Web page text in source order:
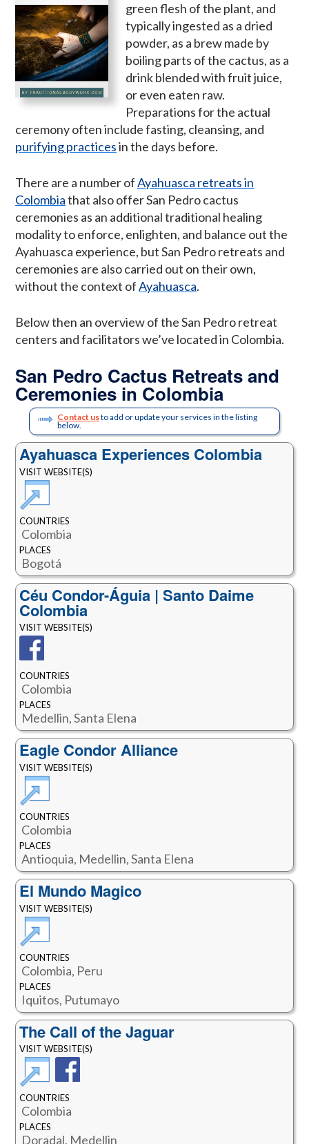
green flesh of the plant, and
typically ingested as a dried
powder, as a brew made by
boiling parts of the cactus, as a
drink blended with fruit juice,
or even eaten raw.
Preparations for the actual
ceremony often include fasting, cleansing, and
purifying practicesin the days before.
There are a number ofAyahuasca retreats in
Colombiathat also offer San Pedro cactus
ceremonies as an additional traditional healing
modality to enforce, enlighten, and balance out the
Ayahuasca experience, but San Pedro retreats and
ceremonies are also carried out on their own,
without the context ofAyahuasca.
Below then an overview of the San Pedro retreat
centers and facilitators we’ve located in Colombia.
San Pedro Cactus Retreats and
Ceremonies in Colombia
Contact usto add or update your services in the listing
below.
Ayahuasca Experiences Colombia
VISIT WEBSITE(S)
COUNTRIES
Colombia
PLACES
Bogotá‎
Céu Condor-Águia | Santo Daime
Colombia
VISIT WEBSITE(S)
COUNTRIES
Colombia
PLACES
Medellin, Santa Elena
Eagle Condor Alliance
VISIT WEBSITE(S)
COUNTRIES
Colombia
PLACES
Antioquia, Medellin, Santa Elena
El Mundo Magico
VISIT WEBSITE(S)
COUNTRIES
Colombia, Peru
PLACES
Iquitos, Putumayo
The Call of the Jaguar
VISIT WEBSITE(S)
COUNTRIES
Colombia
PLACES
Doradal, Medellin